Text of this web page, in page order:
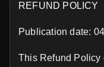
REFUND POLICY
Publication date:
This Refund Policy